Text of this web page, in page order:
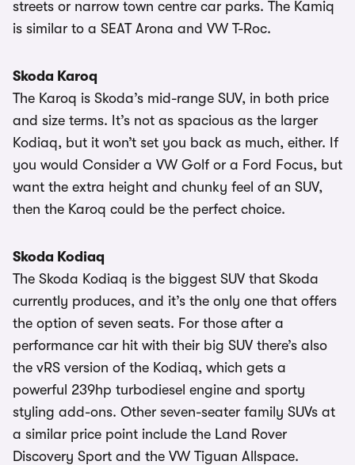
streets or narrow town centre car parks. The Kamiq
is similar to a SEAT Arona and VW T-Roc.
Skoda Karoq
The Karoq is Skoda’s mid-range SUV, in both price
and size terms. It’s not as spacious as the larger
Kodiaq, but it won’t set you back as much, either. If
you would Consider a VW Golf or a Ford Focus, but
want the extra height and chunky feel of an SUV,
then the Karoq could be the perfect choice.
Skoda Kodiaq
The Skoda Kodiaq is the biggest SUV that Skoda
currently produces, and it’s the only one that offers
the option of seven seats. For those after a
performance car hit with their big SUV there’s also
the vRS version of the Kodiaq, which gets a
powerful 239hp turbodiesel engine and sporty
styling add-ons. Other seven-seater family SUVs at
a similar price point include the Land Rover
Discovery Sport and the VW Tiguan Allspace.